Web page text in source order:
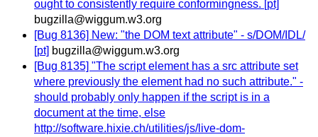
ought to consistently require conformingness. [pt]
bugzilla@wiggum.w3.org
[Bug 8136] New: "the DOM text attribute" - s/DOM/IDL/
[pt] bugzilla@wiggum.w3.org
[Bug 8135] "The script element has a src attribute set
where previously the element had no such attribute." -
should probably only happen if the script is in a
document at the time, else
http://software.hixie.ch/utilities/js/live-dom-